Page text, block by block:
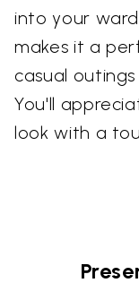
into your
makes it a
casual
You'll
look with a